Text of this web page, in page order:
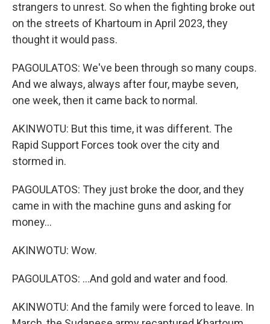
strangers to unrest. So when the fighting broke out
on the streets of Khartoum in April 2023, they
thought it would pass.
PAGOULATOS: We've been through so many coups.
And we always, always after four, maybe seven,
one week, then it came back to normal.
AKINWOTU: But this time, it was different. The
Rapid Support Forces took over the city and
stormed in.
PAGOULATOS: They just broke the door, and they
came in with the machine guns and asking for
money...
AKINWOTU: Wow.
PAGOULATOS: ...And gold and water and food.
AKINWOTU: And the family were forced to leave. In